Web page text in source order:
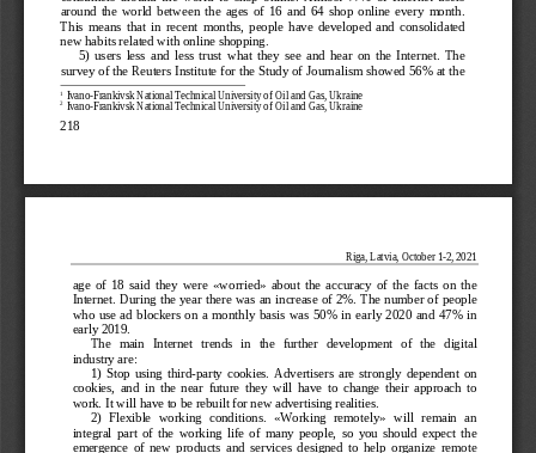
218
around  the  world  between  the  ages  of  16  and  64  shop  online  every  month.
This  means  that  in  recent  months,  people  have  developed  and  consolidated
new habits related with online shopping.
5)  users  less  and  less  trust  what  they  see  and  hear  on  the  Internet.  The
survey of the Reuters Institute for the Study of Journalism showed 56% at the
1 Ivano-Frankivsk National Technical University of Oil and Gas, Ukraine
2 Ivano-Frankivsk National Technical University of Oil and Gas, Ukraine
Riga, Latvia, October 1 -2, 20  21
age  of  18  said  they  were  «worried»  about  the  accuracy  of  the  facts  on  the
Internet. During the year there was an increase of 2%. The number of people
who  use  ad  blockers  on  a  monthly  basis  was  50%  in  early  2020  and  47%  in
early 2019.
The   main   Internet   trends   in   the   further   development   of   the   digital
industry are:
1)  Stop  using third-party  cookies.  Advertisers  are  strongly  dependent  on
cookies,  and  in  the  near  future  they  will  have  to  change  their  approach  to
work. It will have to be rebuilt for new advertising realities.
2)  Flexible  working  conditions.  «Working  remotely»  will  remain  an
integral  part  of  the  working  life  of  many  people,  so  you  should  expect  the
emergence  of  new  products  and  services  designed  to  help  organize  remote